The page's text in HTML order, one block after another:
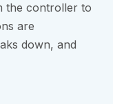
the controller to
are
down, and